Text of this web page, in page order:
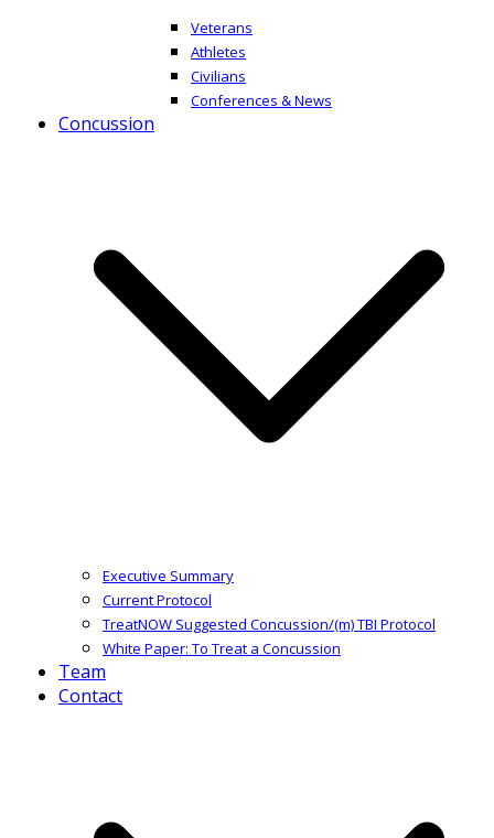
Veterans
Athletes
Civilians
Conferences & News
Concussion
Executive Summary
Current Protocol
TreatNOW Suggested Concussion/(m) TBI Protocol
White Paper: To Treat a Concussion
Team
Contact